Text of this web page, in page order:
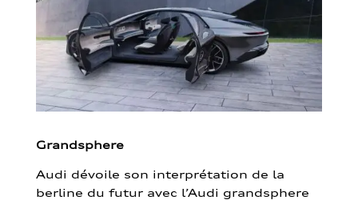
Grandsphere
Audi dévoile son interprétation de la
berline du futur avec l’Audi grandsphere